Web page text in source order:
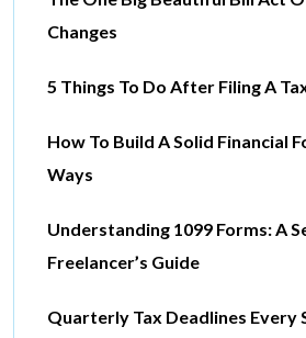
Changes
5 Things To Do After Filing A
How To Build A Solid Financial
Ways
Understanding 1099 Forms: A
Freelancer’s Guide
Quarterly Tax Deadlines Every